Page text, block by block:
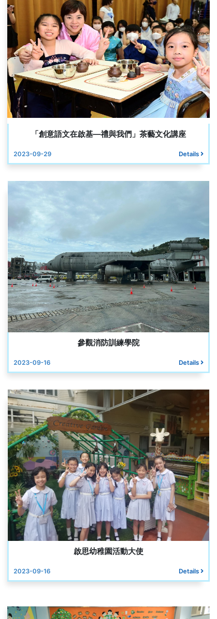
「創意語文在啟基—禮與我們」茶藝文化講座
2023-09-29 Details
參觀消防訓練學院
2023-09-16 Details
啟思幼稚園活動大使
2023-09-16 Details